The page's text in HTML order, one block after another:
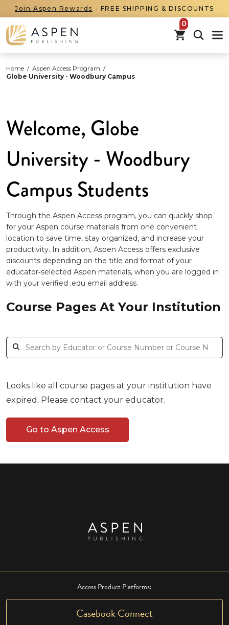
Join Aspen Rewards - FREE SHIPPING & DISCOUNTS
items in
Home / Aspen Access Program /
Globe University - Woodbury Campus
Welcome, Globe
University - Woodbury
Campus Students
Through the Aspen Access program, you can quickly shop
for your Aspen course materials from one convenient
location to save time, stay organized, and increase your
productivity. In addition, Aspen Access offers exclusive
discounts depending on the title and format of your
educator‑selected Aspen materials, when you are logged in
with your verified .edu email address.
Course Pages At Your Institution
Looks like all course pages at your institution have
expired. Please contact your educator.
Go to Aspen Access
Access Product Platforms:
Casebook Connect